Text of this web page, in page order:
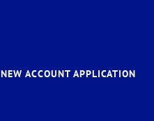
NEW ACCOUNT APPLICATION